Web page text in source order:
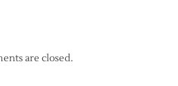
are closed.